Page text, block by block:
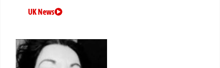
UK News